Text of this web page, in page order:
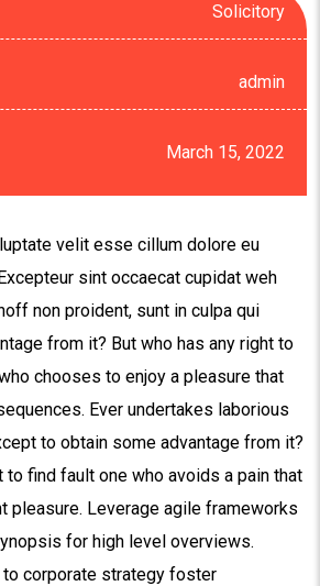
Solicitory
admin
March 15, 2022
velit esse cillum dolore eu
sint occaecat cupidat weh
non proident, sunt in culpa qui
from it? But who has any right to
chooses to enjoy a pleasure that
Ever undertakes laborious
to obtain some advantage from it?
to find fault one who avoids a pain that
pleasure. Leverage agile frameworks
for high level overviews.
corporate strategy foster